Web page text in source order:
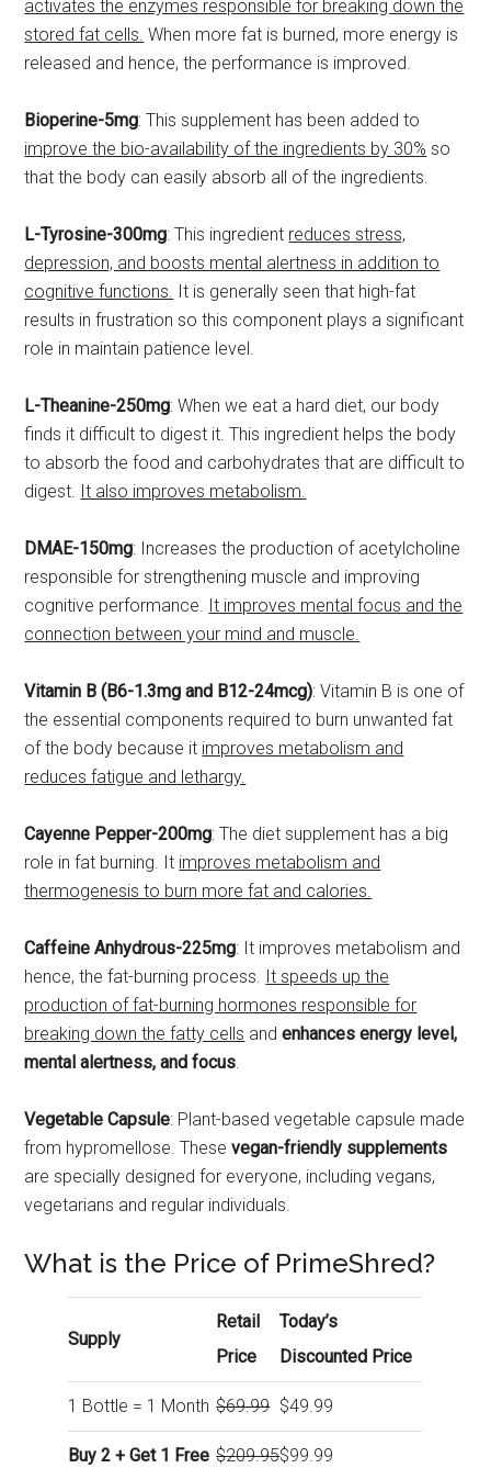
activates the enzymes responsible for breaking down the
stored fat cells. When more fat is burned, more energy is
released and hence, the performance is improved.
Bioperine-5mg: This supplement has been added to
improve the bio-availability of the ingredients by 30% so
that the body can easily absorb all of the ingredients.
L-Tyrosine-300mg: This ingredient reduces stress,
depression, and boosts mental alertness in addition to
cognitive functions. It is generally seen that high-fat
results in frustration so this component plays a significant
role in maintain patience level.
L-Theanine-250mg: When we eat a hard diet, our body
finds it difficult to digest it. This ingredient helps the body
to absorb the food and carbohydrates that are difficult to
digest. It also improves metabolism.
DMAE-150mg: Increases the production of acetylcholine
responsible for strengthening muscle and improving
cognitive performance. It improves mental focus and the
connection between your mind and muscle.
Vitamin B (B6-1.3mg and B12-24mcg): Vitamin B is one of
the essential components required to burn unwanted fat
of the body because it improves metabolism and
reduces fatigue and lethargy.
Cayenne Pepper-200mg: The diet supplement has a big
role in fat burning. It improves metabolism and
thermogenesis to burn more fat and calories.
Caffeine Anhydrous-225mg: It improves metabolism and
hence, the fat-burning process. It speeds up the
production of fat-burning hormones responsible for
breaking down the fatty cells andenhances energy level,
mental alertness, and focus.
Vegetable Capsule: Plant-based vegetable capsule made
from hypromellose. Thesevegan-friendly supplements
are specially designed for everyone, including vegans,
vegetarians and regular individuals.
What is the Price of PrimeShred?
Supply
Retail
Price
Today’s
Discounted Price
1 Bottle = 1 Month $69.99 $49.99
Buy 2 + Get 1 Free $209.95$99.99